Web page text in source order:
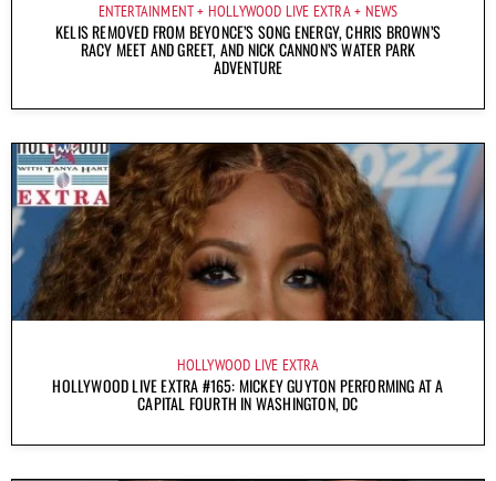
ENTERTAINMENT HOLLYWOOD LIVE EXTRA NEWS
KELIS REMOVED FROM BEYONCE’S SONG ENERGY, CHRIS BROWN’S
RACY MEET AND GREET, AND NICK CANNON’S WATER PARK
ADVENTURE
HOLLYWOOD LIVE EXTRA
HOLLYWOOD LIVE EXTRA #165: MICKEY GUYTON PERFORMING AT A
CAPITAL FOURTH IN WASHINGTON, DC